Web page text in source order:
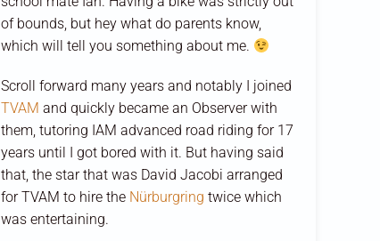
of bounds, but hey what do parents know,
which will tell you something about me.
Scroll forward many years and notably I joined
TVAM and quickly became an Observer with
them, tutoring IAM advanced road riding for 17
years until I got bored with it. But having said
that, the star that was David Jacobi arranged
for TVAM to hire the Nürburgring twice which
was entertaining.